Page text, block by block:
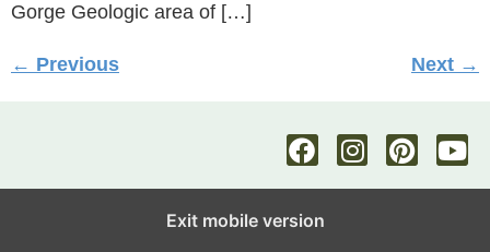
Gorge Geologic area of […]
← Previous Next →
Exit mobile version